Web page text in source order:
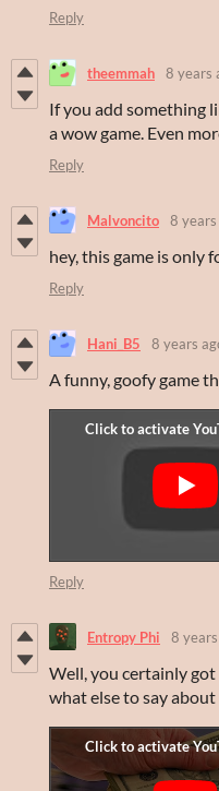
Reply
theemmah 8 years
If you add something
a wow game. Even
Reply
Malvoncito 8 years
hey, this game is only
Reply
Hani_B5 8 years
A funny, goofy game
Reply
Entropy Phi 8
Well, you certainly
what else to say